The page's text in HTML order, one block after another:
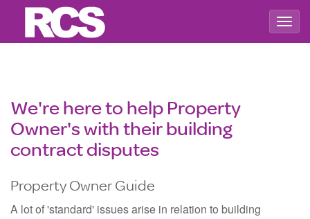
We're here to help Property
Owner's with their building
contract disputes
Property Owner Guide
A lot of 'standard' issues arise in relation to building